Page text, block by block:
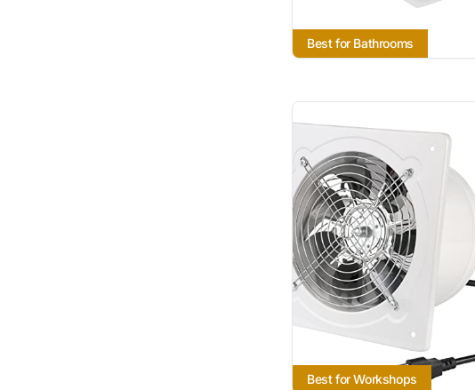
Best for Bathrooms
Best for Workshops